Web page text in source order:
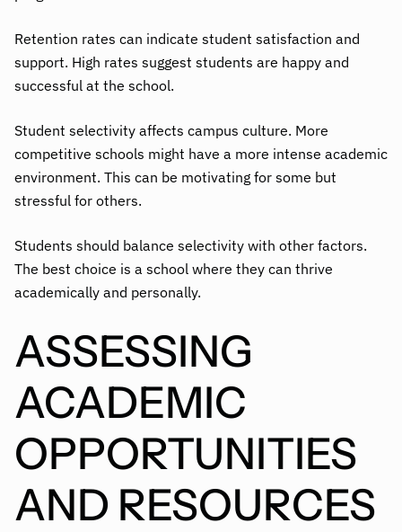
Retention rates can indicate student satisfaction and
support. High rates suggest students are happy and
successful at the school.
Student selectivity affects campus culture. More
competitive schools might have a more intense academic
environment. This can be motivating for some but
stressful for others.
Students should balance selectivity with other factors.
The best choice is a school where they can thrive
academically and personally.
ASSESSING
ACADEMIC
OPPORTUNITIES
AND RESOURCES